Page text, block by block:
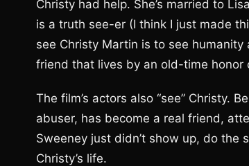
Christy had help. She’s married to
is a truth see-er (I think I just made
see Christy Martin is to see
friend that lives by an old-time honor
The film’s actors also “see” Christy.
abuser, has become a real friend,
Sweeney just didn’t show up, do
Christy’s life.